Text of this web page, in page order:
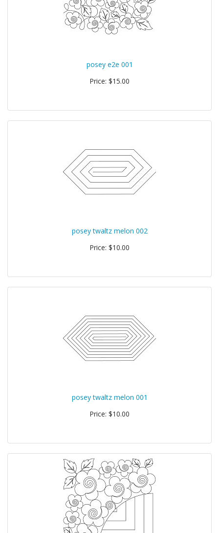
posey e2e 001
Price: $15.00
posey twaltz melon 002
Price: $10.00
posey twaltz melon 001
Price: $10.00